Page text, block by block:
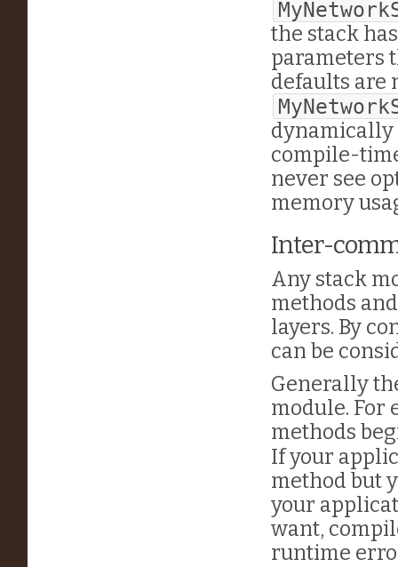
the stack
parameters
defaults are
dynamically
compile-
never see
memory
Inter-
Any stack
methods
layers. By
can be
Generally
module. For
methods
If your
method but
your
want,
runtime